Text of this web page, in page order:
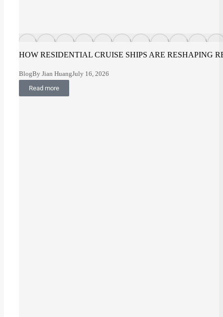
HOW RESIDENTIAL CRUISE SHIPS ARE RESHAPING
BlogBy Jian HuangJuly 16, 2026
Read more